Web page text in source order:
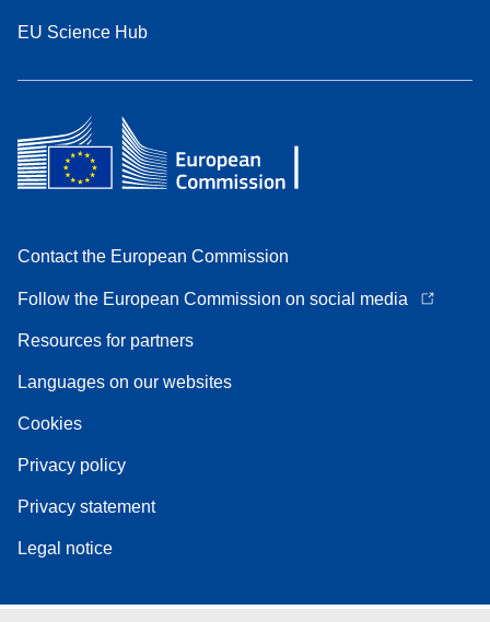
EU Science Hub
Contact the European Commission
Follow the European Commission on social media
Resources for partners
Languages on our websites
Cookies
Privacy policy
Privacy statement
Legal notice